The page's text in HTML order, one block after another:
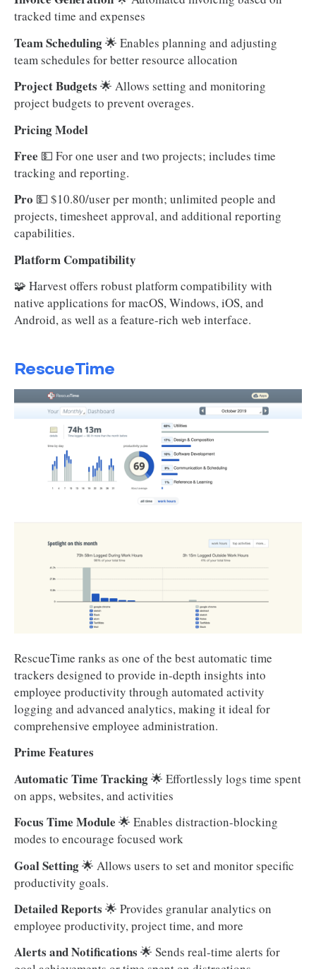
tracked time and expenses
Team Scheduling🌟 Enables planning and adjusting
team schedules for better resource allocation
Project Budgets 🌟 Allows setting and monitoring
project budgets to prevent overages.
Pricing Model
Free 💵 For one user and two projects; includes time
tracking and reporting.
Pro 💵 $10.80/user per month; unlimited people and
projects, timesheet approval, and additional reporting
capabilities.
Platform Compatibility
🧩 Harvest offers robust platform compatibility with
native applications for macOS, Windows, iOS, and
Android, as well as a feature-rich web interface.
RescueTime
RescueTime ranks as one of the best automatic time
trackers designed to provide in-depth insights into
employee productivity through automated activity
logging and advanced analytics, making it ideal for
comprehensive employee administration.
Prime Features
Automatic Time Tracking🌟 Effortlessly logs time spent
on apps, websites, and activities
Focus Time Module 🌟 Enables distraction-blocking
modes to encourage focused work
Goal Setting🌟 Allows users to set and monitor specific
productivity goals.
Detailed Reports 🌟 Provides granular analytics on
employee productivity, project time, and more
Alerts and Notifications 🌟 Sends real-time alerts for